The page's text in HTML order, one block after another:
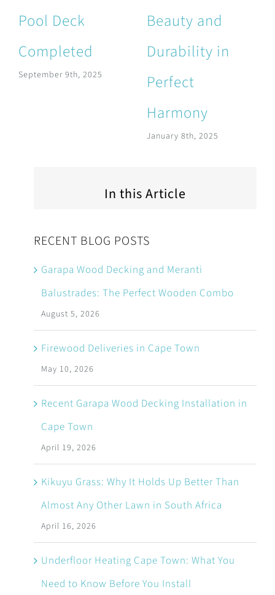
Pool Deck
Completed
September 9th, 2025
Beauty and
Durability in
Perfect
Harmony
January 8th, 2025
In this Article
RECENT BLOG POSTS
Garapa Wood Decking and Meranti
Balustrades: The Perfect Wooden Combo
August 5, 2026
Firewood Deliveries in Cape Town
May 10, 2026
Recent Garapa Wood Decking Installation in
Cape Town
April 19, 2026
Kikuyu Grass: Why It Holds Up Better Than
Almost Any Other Lawn in South Africa
April 16, 2026
Underfloor Heating Cape Town: What You
Need to Know Before You Install